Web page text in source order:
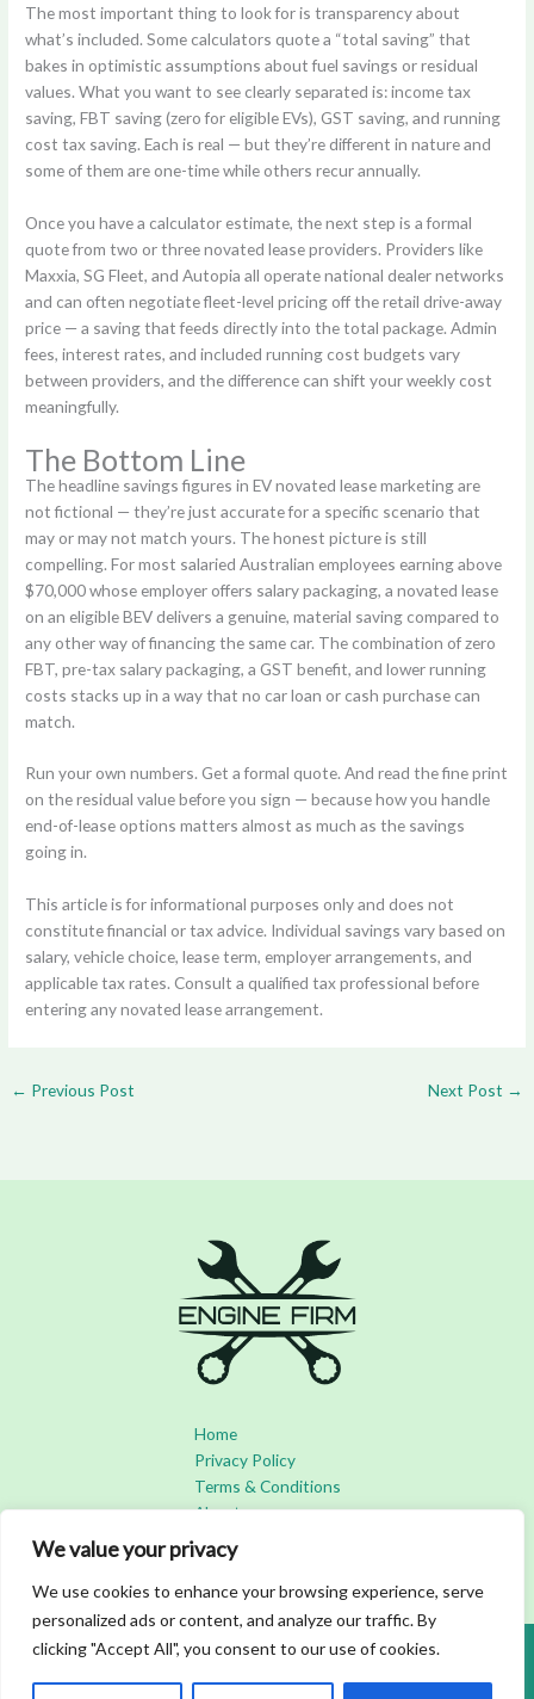
We value your privacy
We use cookies to enhance your browsing experience, serve
personalized ads or content, and analyze our traffic. By
clicking "Accept All", you consent to our use of cookies.
The most important thing to look for is transparency about
what’s included. Some calculators quote a “total saving” that
bakes in optimistic assumptions about fuel savings or residual
values. What you want to see clearly separated is: income tax
saving, FBT saving (zero for eligible EVs), GST saving, and running
cost tax saving. Each is real — but they’re different in nature and
some of them are one-time while others recur annually.
Once you have a calculator estimate, the next step is a formal
quote from two or three novated lease providers. Providers like
Maxxia, SG Fleet, and Autopia all operate national dealer networks
and can often negotiate fleet-level pricing off the retail drive-away
price — a saving that feeds directly into the total package. Admin
fees, interest rates, and included running cost budgets vary
between providers, and the difference can shift your weekly cost
meaningfully.
The Bottom Line
The headline savings figures in EV novated lease marketing are
not fictional — they’re just accurate for a specific scenario that
may or may not match yours. The honest picture is still
compelling. For most salaried Australian employees earning above
$70,000 whose employer offers salary packaging, a novated lease
on an eligible BEV delivers a genuine, material saving compared to
any other way of financing the same car. The combination of zero
FBT, pre-tax salary packaging, a GST benefit, and lower running
costs stacks up in a way that no car loan or cash purchase can
match.
Run your own numbers. Get a formal quote. And read the fine print
on the residual value before you sign — because how you handle
end-of-lease options matters almost as much as the savings
going in.
This article is for informational purposes only and does not
constitute financial or tax advice. Individual savings vary based on
salary, vehicle choice, lease term, employer arrangements, and
applicable tax rates. Consult a qualified tax professional before
entering any novated lease arrangement.
← Previous Post Next Post →
Home
Privacy Policy
Terms & Conditions
About
Contact